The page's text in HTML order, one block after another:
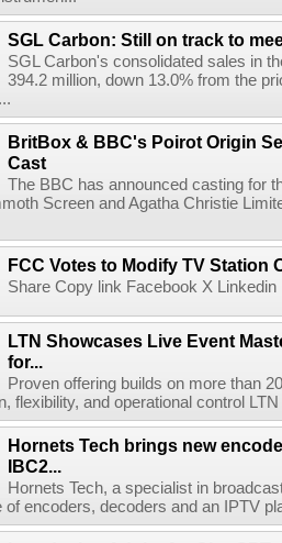
SGL Carbon: Still on track to
SGL Carbon's consolidated sales in
394.2 million, down 13.0% from the
BritBox & BBC's Poirot Origin
Cast
The BBC has announced casting for
Screen and Agatha Christie
FCC Votes to Modify TV Station
Share Copy link Facebook X
LTN Showcases Live Event
for...
Proven offering builds on more than
flexibility, and operational control
Hornets Tech brings new
IBC2...
Hornets Tech, a specialist in
of encoders, decoders and an IPTV